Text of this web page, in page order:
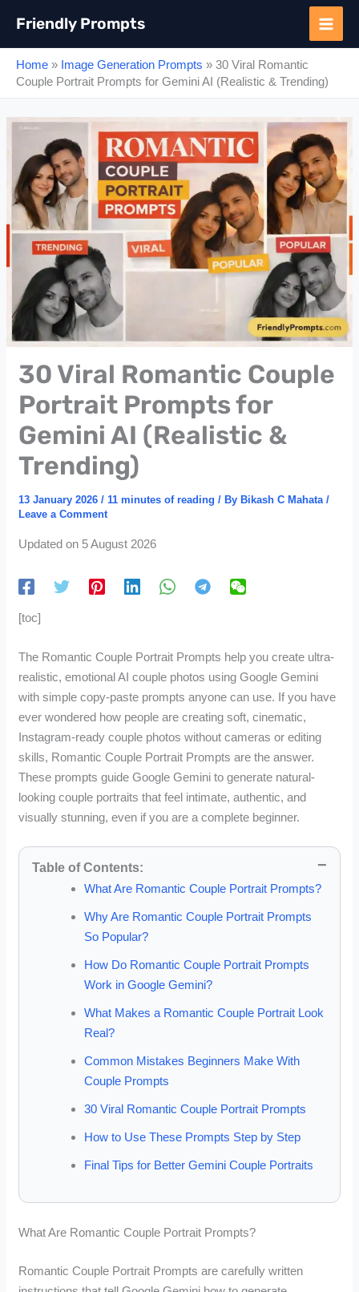
content
Friendly Prompts
Home » Image Generation Prompts » 30 Viral Romantic
Couple Portrait Prompts for Gemini AI (Realistic & Trending)
30 Viral Romantic Couple
Portrait Prompts for
Gemini AI (Realistic &
Trending)
13 January 2026/11 minutes of reading / By Bikash C Mahata/
Leave a Comment
Updated on 5 August 2026
[toc]
The Romantic Couple Portrait Prompts help you create ultra-
realistic, emotional AI couple photos using Google Gemini
with simple copy-paste prompts anyone can use. If you have
ever wondered how people are creating soft, cinematic,
Instagram-ready couple photos without cameras or editing
skills, Romantic Couple Portrait Prompts are the answer.
These prompts guide Google Gemini to generate natural-
looking couple portraits that feel intimate, authentic, and
visually stunning, even if you are a complete beginner.
Table of Contents:
What Are Romantic Couple Portrait Prompts?
Why Are Romantic Couple Portrait Prompts
So Popular?
How Do Romantic Couple Portrait Prompts
Work in Google Gemini?
What Makes a Romantic Couple Portrait Look
Real?
Common Mistakes Beginners Make With
Couple Prompts
30 Viral Romantic Couple Portrait Prompts
How to Use These Prompts Step by Step
Final Tips for Better Gemini Couple Portraits
What Are Romantic Couple Portrait Prompts?
Romantic Couple Portrait Prompts are carefully written